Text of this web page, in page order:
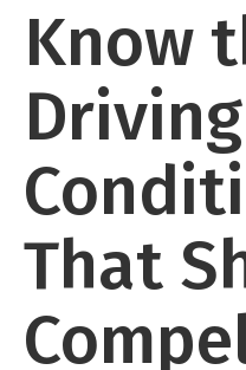
Know
Driving
That